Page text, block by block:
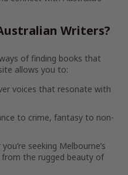
Writers?
of finding books that
allows you to:
voices that resonate with
to crime, fantasy to non-
seeking Melbourne’s
the rugged beauty of